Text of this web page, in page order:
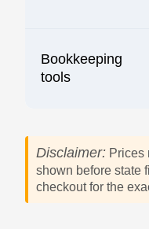
Bookkeeping
tools
Disclaimer: Prices
shown before state
checkout for the